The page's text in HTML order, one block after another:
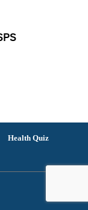
Health Quiz